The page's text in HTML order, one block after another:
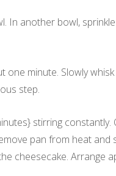
In another bowl,
minute. Slowly
step.
stirring constantly.
pan from heat and
cheesecake. Arrange